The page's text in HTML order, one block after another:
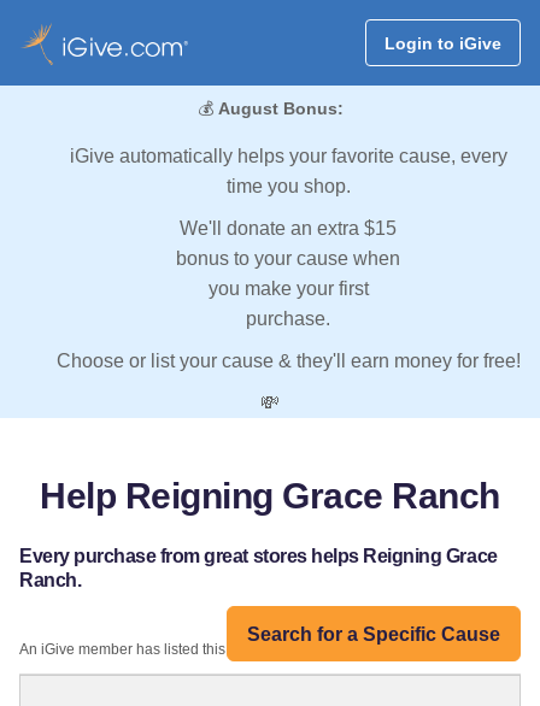
Login to iGive
💰 August Bonus:
iGive automatically helps your favorite cause, every
time you shop.
We'll donate an extra $15
bonus to your cause when
you make your first
purchase.
Choose or list your cause & they'll earn money for free!
💸
Help Reigning Grace Ranch
Every purchase from great stores helps Reigning Grace
Ranch.
Search for a Specific Cause
An iGive member has listed this organization: